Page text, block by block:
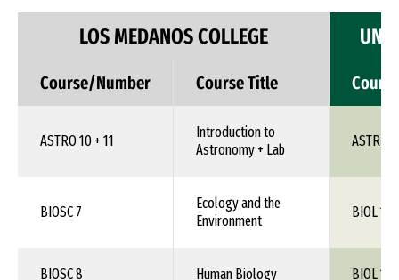
LOS MEDANOS COLLEGE
Course/Number Course Title
ASTRO 10 + 11
Introduction to
Astronomy + Lab
ASTR
BIOSC 7
Ecology and the
Environment
BIOL 1XX
BIOSC 8 Human Biology BIOL 1XX